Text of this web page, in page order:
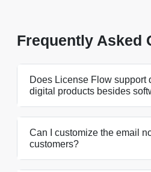
Frequently Asked
Does License Flow support
digital products besides
Can I customize the email
customers?